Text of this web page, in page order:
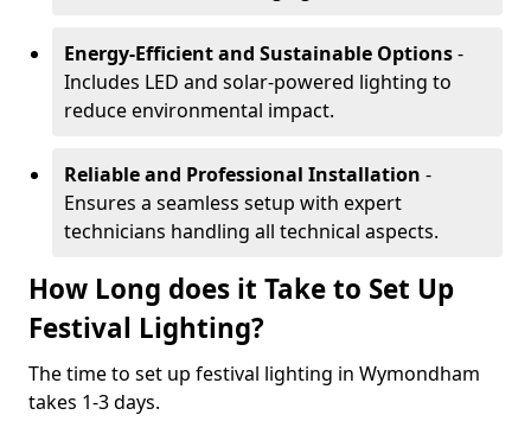
Energy-Efficient and Sustainable Options-
Includes LED and solar-powered lighting to
reduce environmental impact.
Reliable and Professional Installation -
Ensures a seamless setup with expert
technicians handling all technical aspects.
How Long does it Take to Set Up
Festival Lighting?
The time to set up festival lighting in Wymondham
takes 1-3 days.